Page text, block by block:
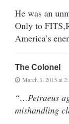
He was an
Only to
America’s
The Colonel
March 3, 2015 at
“…Petraeus
mishandling